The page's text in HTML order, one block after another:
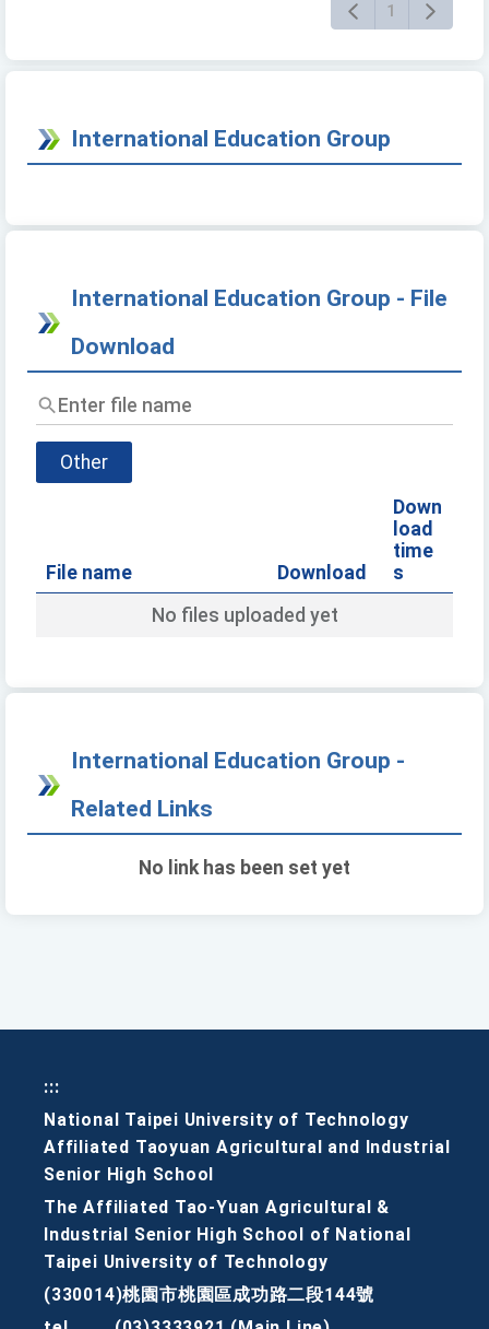
1
International Education Group
International Education Group - File
Download
Enter
file
name
Other
File name Download
Down
load
time
s
No files uploaded yet
International Education Group -
Related Links
No link has been set yet
:::
National Taipei University of Technology
Affiliated Taoyuan Agricultural and Industrial
Senior High School
The Affiliated Tao-Yuan Agricultural &
Industrial Senior High School of National
Taipei University of Technology
(330014)桃園市桃園區成功路二段144號